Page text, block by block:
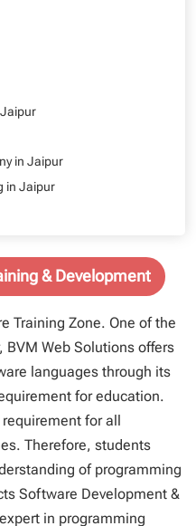
in Jaipur
in Jaipur
& Development
Training Zone. One of the
Web Solutions offers
languages through its
for education.
for all
Therefore, students
of programming
Software Development &
in programming